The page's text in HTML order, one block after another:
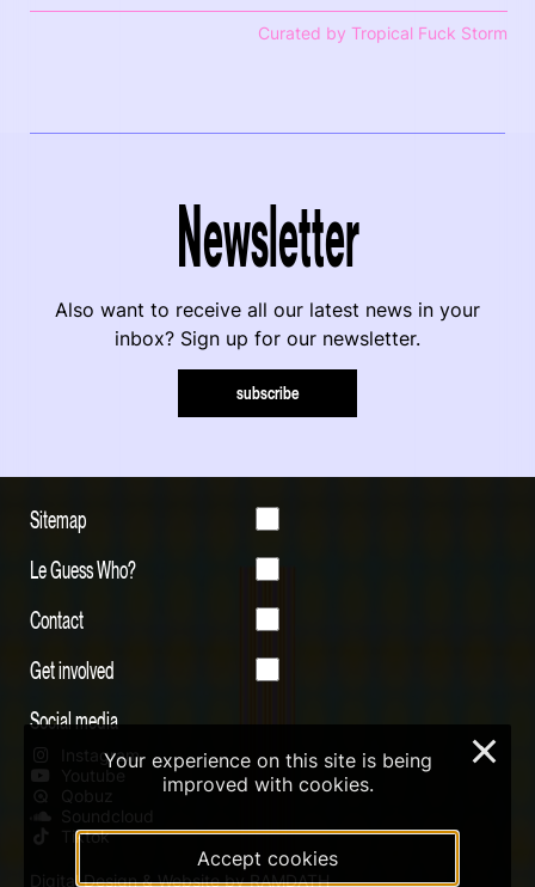
Curated by Tropical Fuck Storm
Newsletter
Also want to receive all our latest news in your
inbox? Sign up for our newsletter.
subscribe
Sitemap
Le Guess Who?
Contact
Get involved
Social media
Instagram
Youtube
Qobuz
Soundcloud
Tiktok
Digital Design & Website by RAMDATH
Your experience on this site is being
improved with cookies.
Accept cookies
×